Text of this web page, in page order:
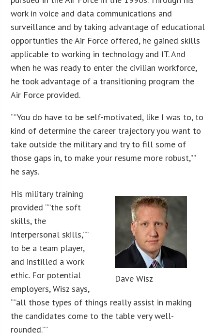
work in voice and data communications and
surveillance and by taking advantage of educational
opportunties the Air Force offered, he gained skills
applicable to working in technology and IT. And
when he was ready to enter the civilian workforce,
he took advantage of a transitioning program the
Air Force provided.
“”You do have to be self-motivated, like I was to, to
kind of determine the career trajectory you want to
take outside the military and try to fill some of
those gaps in, to make your resume more robust,””
he says.
Dave Wisz
His military training
provided “”the soft
skills, the
interpersonal skills,””
to be a team player,
and instilled a work
ethic. For potential
employers, Wisz says,
“”all those types of things really assist in making
the candidates come to the table very well-
rounded.””